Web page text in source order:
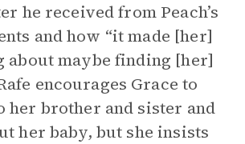
he received from Peach’s
and how “it made [her]
about maybe finding [her]
encourages Grace to
her brother and sister and
her baby, but she insists